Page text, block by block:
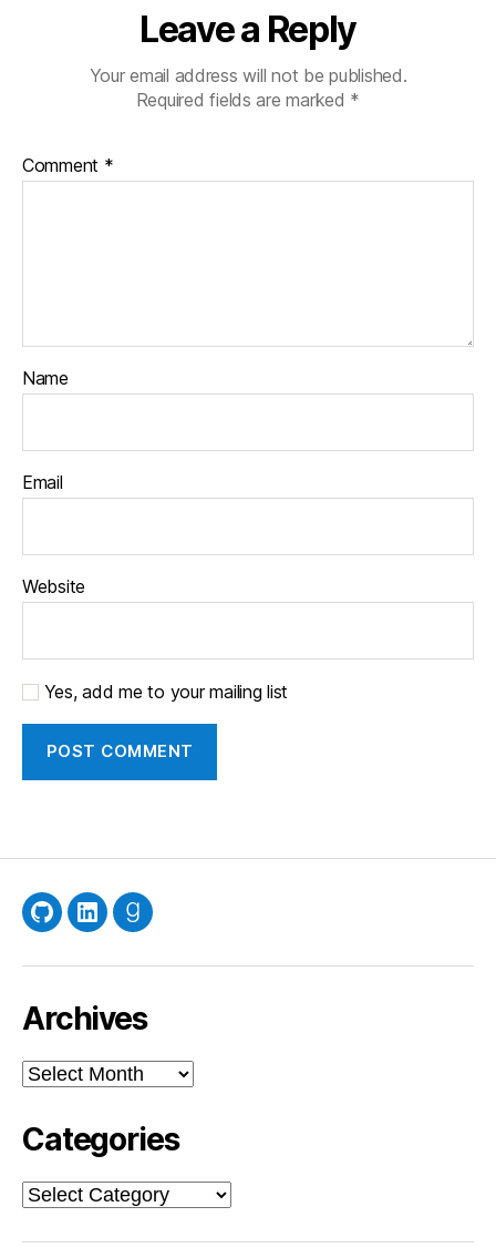
Leave a Reply
Your email address will not be published.
Required fields are marked *
Comment *
Name
Email
Website
Yes, add me to your mailing list
GitHubLinkedInGoodreads
Archives
Archives
Categories
Categories